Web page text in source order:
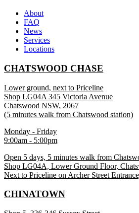
About
FAQ
News
Services
Locations
CHATSWOOD CHASE
Lower ground, next to Priceline
Shop LG04A 345 Victoria Avenue
Chatswood NSW, 2067
(5 minutes walk from Chatswood station)
Monday - Friday
9:00am - 5:00pm
Open 5 days, 5 minutes walk from
Shop LG04A, Lower Ground Floor,
Next to Priceline on Archer Street
CHINATOWN